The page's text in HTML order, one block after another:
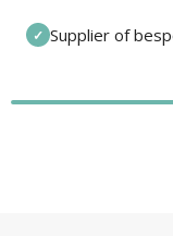
✓ Supplier of